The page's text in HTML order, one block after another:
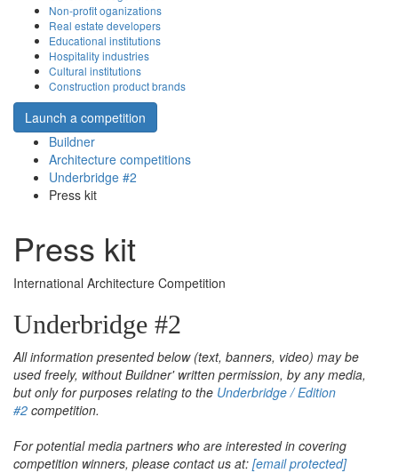
Non-profit oganizations
Real estate developers
Educational institutions
Hospitality industries
Cultural institutions
Construction product brands
Launch a competition
Buildner
Architecture competitions
Underbridge #2
Press kit
Press kit
International Architecture Competition
Underbridge #2
All information presented below (text, banners, video) may be
used freely, without Buildner' written permission, by any media,
but only for purposes relating to the Underbridge / Edition
#2 competition.
For potential media partners who are interested in covering
competition winners, please contact us at: [email protected]